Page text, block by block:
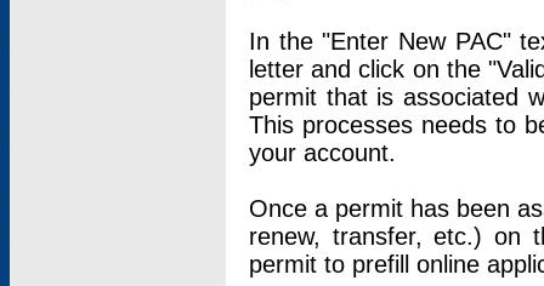
In the "Enter New PAC"
letter and click on the
permit that is associated
This processes needs to
your account.
Once a permit has been
renew, transfer, etc.) on
permit to prefill online